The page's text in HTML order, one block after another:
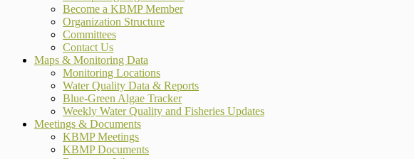
Become a KBMP Member
Organization Structure
Committees
Contact Us
Maps & Monitoring Data
Monitoring Locations
Water Quality Data & Reports
Blue-Green Algae Tracker
Weekly Water Quality and Fisheries Updates
Meetings & Documents
KBMP Meetings
KBMP Documents